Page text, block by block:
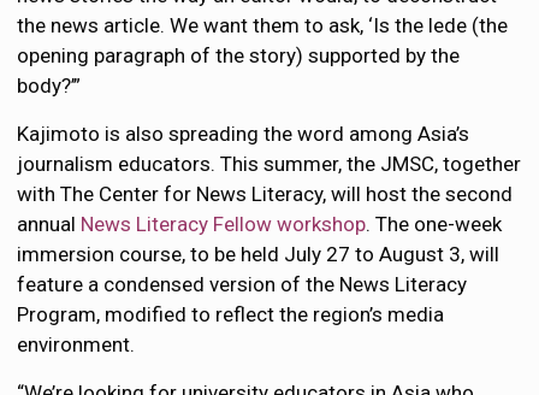
the news article. We want them to ask, ‘Is the lede (the
opening paragraph of the story) supported by the
body?’”
Kajimoto is also spreading the word among Asia’s
journalism educators. This summer, the JMSC, together
with The Center for News Literacy, will host the second
annual News Literacy Fellow workshop. The one-week
immersion course, to be held July 27 to August 3, will
feature a condensed version of the News Literacy
Program, modified to reflect the region’s media
environment.